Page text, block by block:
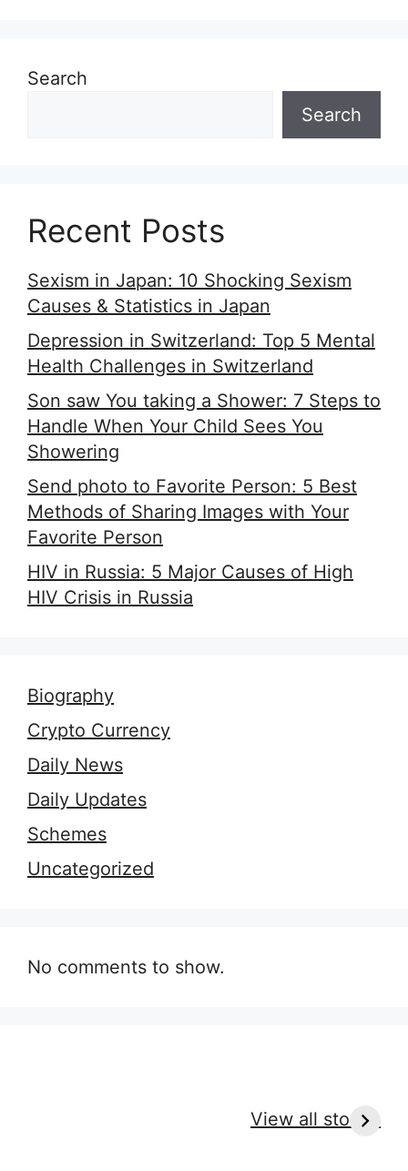
Search
Search
Recent Posts
Sexism in Japan: 10 Shocking Sexism
Causes & Statistics in Japan
Depression in Switzerland: Top 5 Mental
Health Challenges in Switzerland
Son saw You taking a Shower: 7 Steps to
Handle When Your Child Sees You
Showering
Send photo to Favorite Person: 5 Best
Methods of Sharing Images with Your
Favorite Person
HIV in Russia: 5 Major Causes of High
HIV Crisis in Russia
Biography
Crypto Currency
Daily News
Daily Updates
Schemes
Uncategorized
No comments to show.
View all stories
Perfect Massage